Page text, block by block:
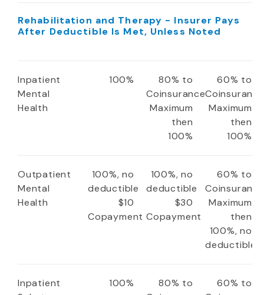
Rehabilitation and Therapy - Insurer Pays
After Deductible Is Met, Unless Noted
Inpatient
Mental
Health
100%
80% to
Coinsurance
Maximum
then
100%
60% to
Coinsurance
Maximum
then
100%
Outpatient
Mental
Health
100%, no
deductible
$10
Copayment
100%, no
deductible
$30
Copayment
60% to
Coinsurance
Maximum
then
100%, no
deductible
Inpatient
100%
80% to
60% to